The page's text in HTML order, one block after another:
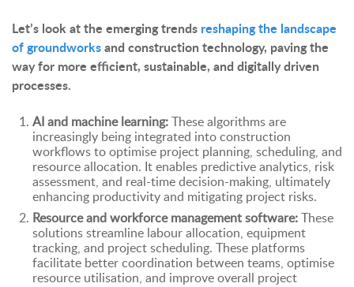
Let’s look at the emerging trends reshaping the landscape
of groundworksand construction technology, paving the
way for more efficient, sustainable, and digitally driven
processes.
AI and machine learning:These algorithms are
increasingly being integrated into construction
workflows to optimise project planning, scheduling, and
resource allocation. It enables predictive analytics, risk
assessment, and real-time decision-making, ultimately
enhancing productivity and mitigating project risks.
Resource and workforce management software:These
solutions streamline labour allocation, equipment
tracking, and project scheduling. These platforms
facilitate better coordination between teams, optimise
resource utilisation, and improve overall project